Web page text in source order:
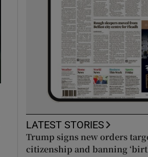
LATEST STORIES
Trump signs new orders
citizenship and banning